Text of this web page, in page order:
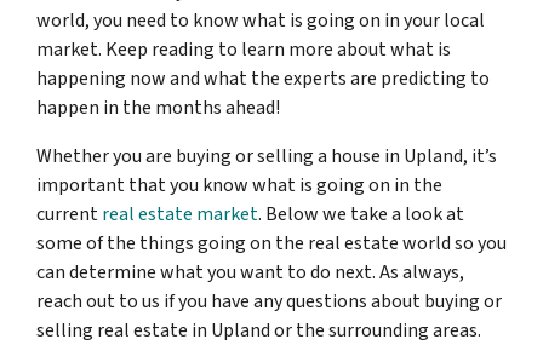
world, you need to know what is going on in your local
market. Keep reading to learn more about what is
happening now and what the experts are predicting to
happen in the months ahead!
Whether you are buying or selling a house in Upland, it’s
important that you know what is going on in the
currentreal estate market. Below we take a look at
some of the things going on the real estate world so you
can determine what you want to do next. As always,
reach out to us if you have any questions about buying or
selling real estate in Upland or the surrounding areas.